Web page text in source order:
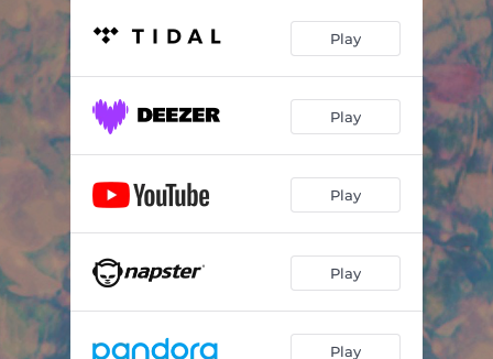
Play
Play
Play
Play
Play